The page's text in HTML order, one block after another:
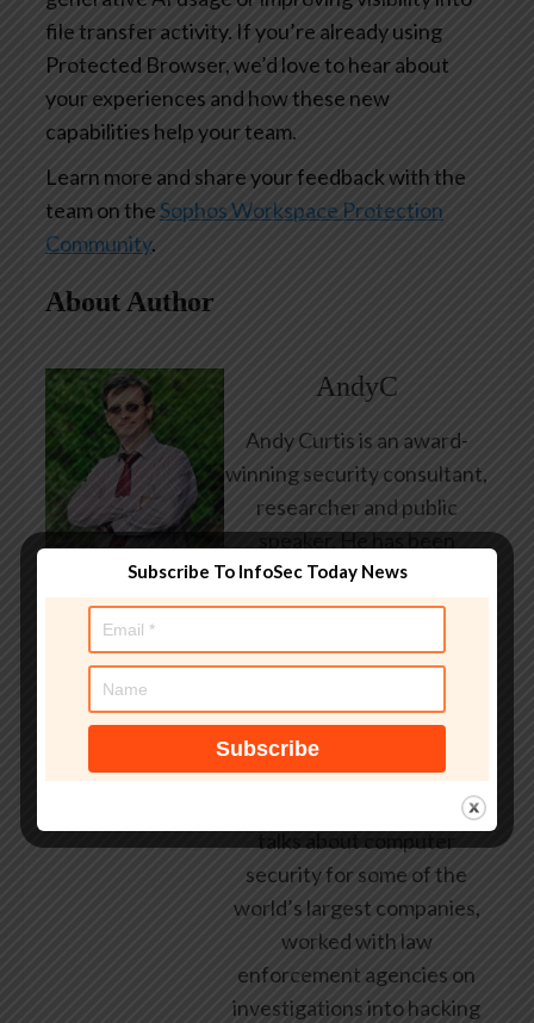
file transfer activity. If you’re already using
Protected Browser, we’d love to hear about
your experiences and how these new
capabilities help your team.
Learn more and share your feedback with the
team on theSophos Workspace Protection
Community.
About Author
AndyC
Andy Curtis is an award-
winning security consultant,
researcher and public
speaker. He has been
working in the computer
security industry since the
employed by state and
federal government, leading
healthcare and banking
providers across three
continents. He has given
talks about computer
security for some of the
world’s largest companies,
worked with law
enforcement agencies on
investigations into hacking
Subscribe To InfoSec Today News